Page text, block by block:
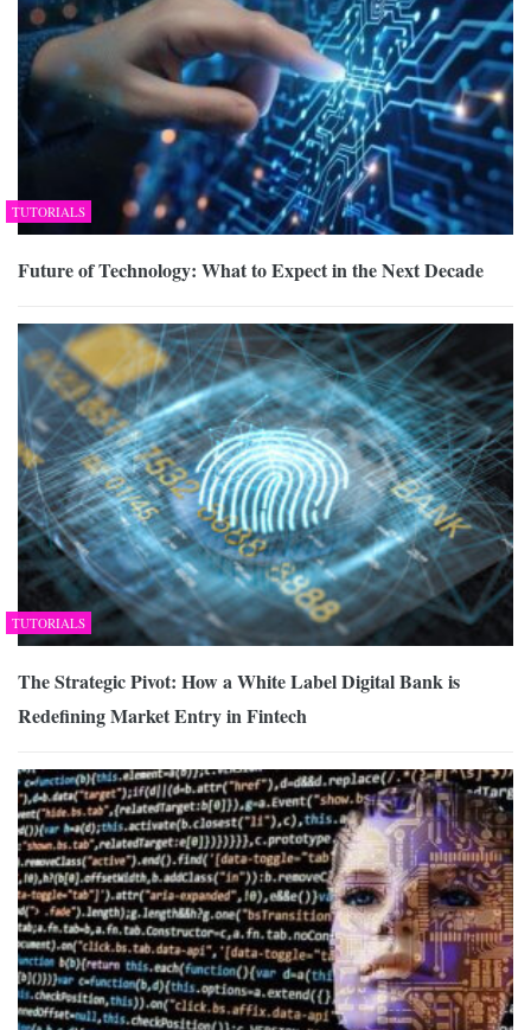
TUTORIALS
Future of Technology: What to Expect in the Next Decade
TUTORIALS
The Strategic Pivot: How a White Label Digital Bank is
Redefining Market Entry in Fintech